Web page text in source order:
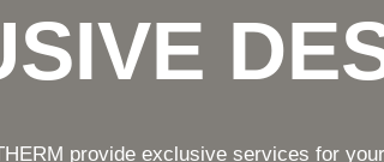
provide exclusive services for